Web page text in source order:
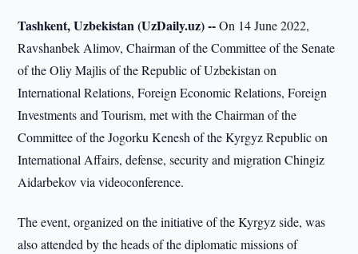
Tashkent, Uzbekistan (UzDaily.uz) --On 14 June 2022,
Ravshanbek Alimov, Chairman of the Committee of the Senate
of the Oliy Majlis of the Republic of Uzbekistan on
International Relations, Foreign Economic Relations, Foreign
Investments and Tourism, met with the Chairman of the
Committee of the Jogorku Kenesh of the Kyrgyz Republic on
International Affairs, defense, security and migration Chingiz
Aidarbekov via videoconference.
The event, organized on the initiative of the Kyrgyz side, was
also attended by the heads of the diplomatic missions of